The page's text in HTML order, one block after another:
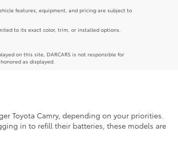
features, equipment, and pricing are subject to
to its exact color, trim, or installed options.
on this site, DARCARS is not responsible for
as displayed.
Toyota Camry, depending on your priorities.
in to refill their batteries, these models are